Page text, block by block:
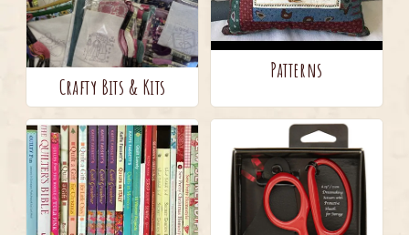
Crafty Bits & Kits
Patterns